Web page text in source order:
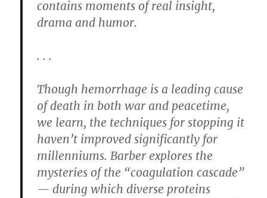
contains moments of real insight,
drama and humor.
. . .
Though hemorrhage is a leading cause
of death in both war and peacetime,
we learn, the techniques for stopping it
haven’t improved significantly for
millenniums. Barber explores the
mysteries of the “coagulation cascade”
— during which diverse proteins